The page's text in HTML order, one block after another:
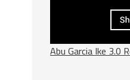
Abu Garcia Ike 3.0